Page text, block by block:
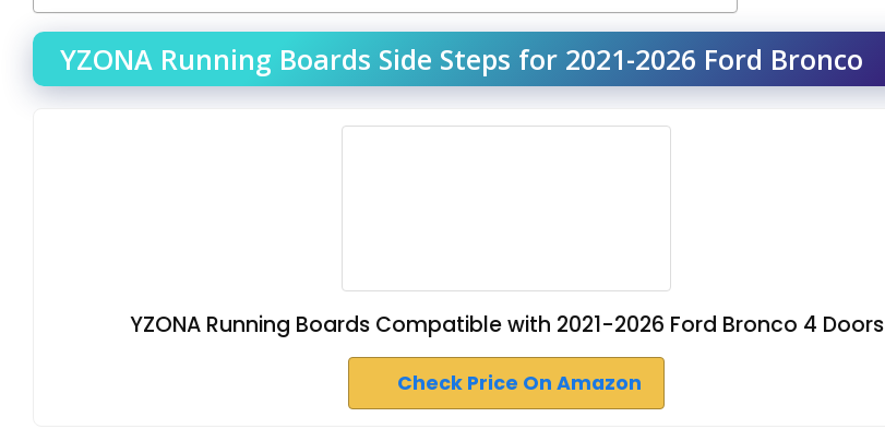
YZONA Running Boards Side Steps for 2021-2026 Ford Bronco
YZONA Running Boards Compatible with 2021-2026 Ford Bronco 4 Doors
Check Price On Amazon